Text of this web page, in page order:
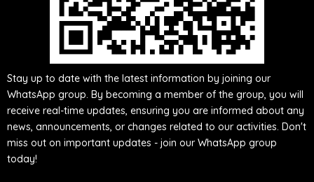
Either scan this QRcode or click here to be added to our
WhatsApp group
Stay up to date with the latest information by joining our
WhatsApp group. By becoming a member of the group, you will
receive real-time updates, ensuring you are informed about any
news, announcements, or changes related to our activities. Don't
miss out on important updates - join our WhatsApp group
today!